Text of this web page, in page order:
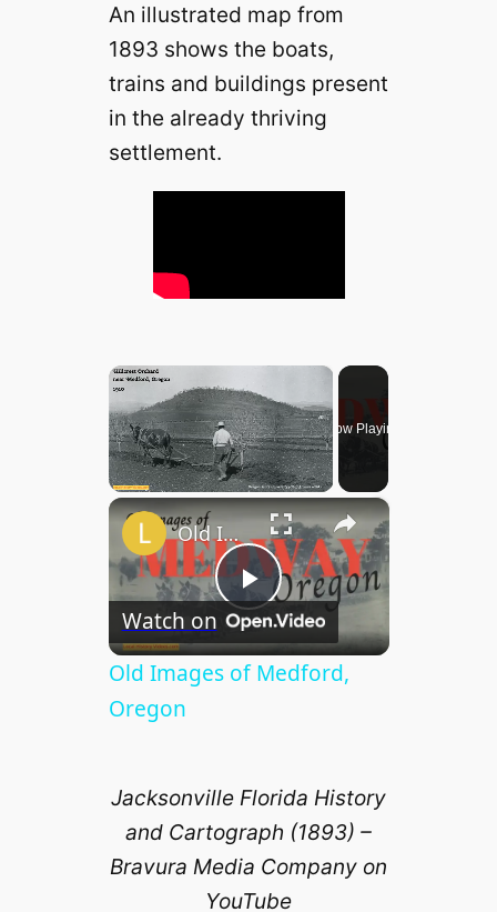
An illustrated map from
1893 shows the boats,
trains and buildings present
in the already thriving
settlement.
×
Now Playing
×
P
l
y
V
Old Images of Medford, Oregon
Watch on
Old Images of Medford,
Oregon
Jacksonville Florida History
and Cartograph (1893) –
Bravura Media Company on
YouTube